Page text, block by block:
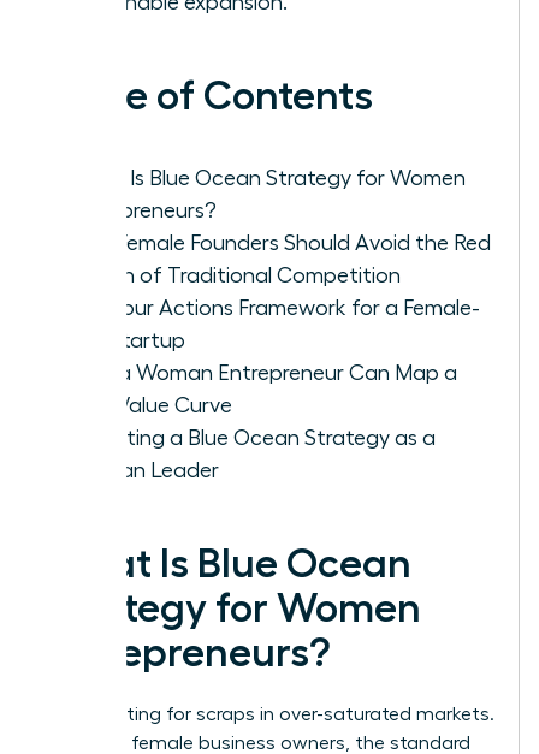
Table of Contents
What Is Blue Ocean Strategy for Women
Entrepreneurs?
Why Female Founders Should Avoid the Red
Ocean of Traditional Competition
The Four Actions Framework for a Female-
Led Startup
How a Woman Entrepreneur Can Map a
New Value Curve
Executing a Blue Ocean Strategy as a
Woman Leader
What Is Blue Ocean
Strategy for Women
Entrepreneurs?
Stop fighting for scraps in over-saturated markets.
For many female business owners, the standard